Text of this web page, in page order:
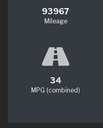
93967
Mileage
34
MPG (combined)